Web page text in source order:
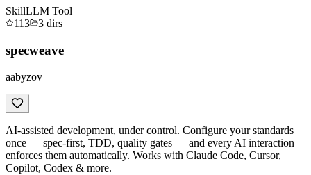
SkillLLM Tool
113
3 dirs
specweave
aabyzov
AI-assisted development, under control. Configure your standards
once — spec-first, TDD, quality gates — and every AI interaction
enforces them automatically. Works with Claude Code, Cursor,
Copilot, Codex & more.